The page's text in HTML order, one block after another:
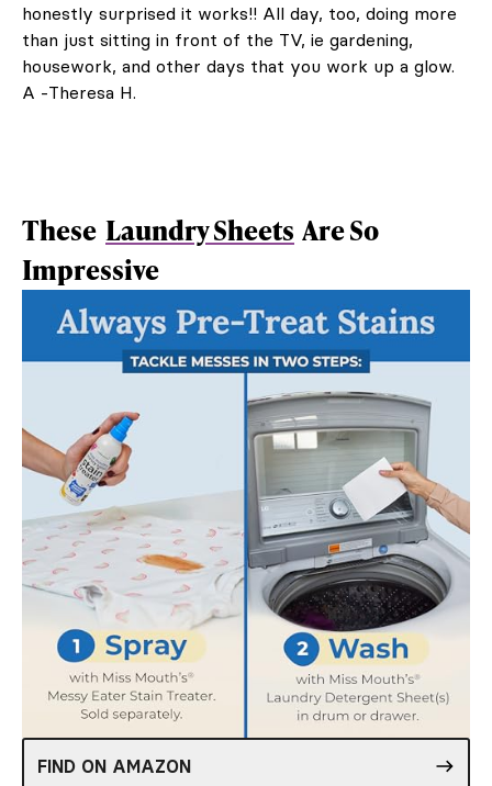
honestly surprised it works!! All day, too, doing more
than just sitting in front of the TV, ie gardening,
housework, and other days that you work up a glow.
A -Theresa H.
These Laundry Sheets Are So
Impressive
FIND ON AMAZON